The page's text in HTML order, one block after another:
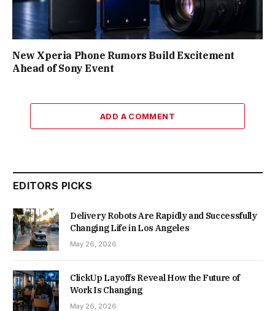
New Xperia Phone Rumors Build Excitement
Ahead of Sony Event
ADD A COMMENT
EDITORS PICKS
Delivery Robots Are Rapidly and Successfully
Changing Life in Los Angeles
May 26, 2026
ClickUp Layoffs Reveal How the Future of
Work Is Changing
May 26, 2026